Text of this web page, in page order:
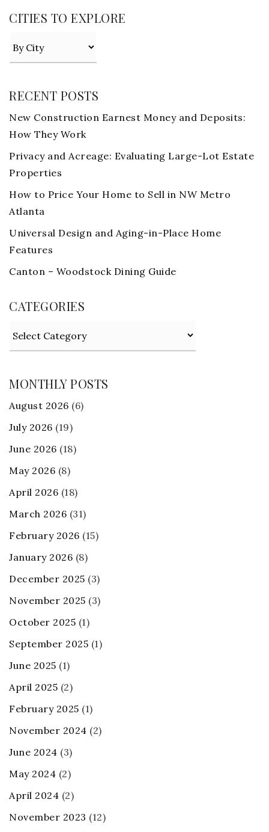
CITIES TO EXPLORE
RECENT POSTS
New Construction Earnest Money and Deposits:
How They Work
Privacy and Acreage: Evaluating Large-Lot Estate
Properties
How to Price Your Home to Sell in NW Metro
Atlanta
Universal Design and Aging-in-Place Home
Features
Canton – Woodstock Dining Guide
CATEGORIES
MONTHLY POSTS
August 2026 (6)
July 2026 (19)
June 2026 (18)
May 2026 (8)
April 2026 (18)
March 2026 (31)
February 2026 (15)
January 2026 (8)
December 2025 (3)
November 2025 (3)
October 2025 (1)
September 2025 (1)
June 2025 (1)
April 2025 (2)
February 2025 (1)
November 2024 (2)
June 2024 (3)
May 2024 (2)
April 2024 (2)
November 2023 (12)